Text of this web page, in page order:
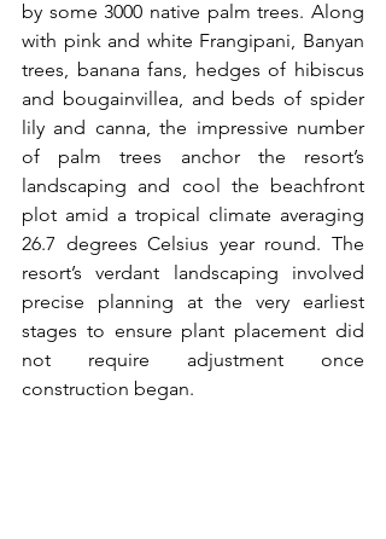
by some 3000 native palm trees. Along
with pink and white Frangipani, Banyan
trees, banana fans, hedges of hibiscus
and bougainvillea, and beds of spider
lily and canna, the impressive number
of palm trees anchor the resort’s
landscaping and cool the beachfront
plot amid a tropical climate averaging
26.7 degrees Celsius year round. The
resort’s verdant landscaping involved
precise planning at the very earliest
stages to ensure plant placement did
not require adjustment once
construction began.